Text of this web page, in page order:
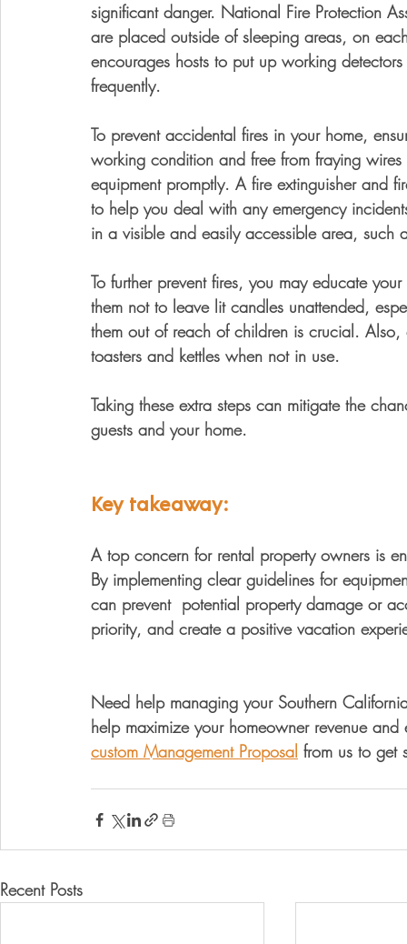
significant danger. National Fire Protection
are placed outside of sleeping areas, on
encourages hosts to put up working
frequently.
To prevent accidental fires in your home,
working condition and free from fraying
equipment promptly. A fire extinguisher and
to help you deal with any emergency
in a visible and easily accessible area, such
To further prevent fires, you may educate
them not to leave lit candles unattended,
them out of reach of children is crucial.
toasters and kettles when not in use.
Taking these extra steps can mitigate the
guests and your home.
Key takeaway:
A top concern for rental property owners is
By implementing clear guidelines for
can prevent  potential property damage or
priority, and create a positive vacation
Need help managing your Southern
help maximize your homeowner revenue
custom Management Proposal from us to get
Recent Posts